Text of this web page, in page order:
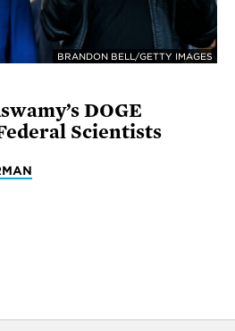
BRANDON BELL/GETTY IMAGES
DOGE
Scientists